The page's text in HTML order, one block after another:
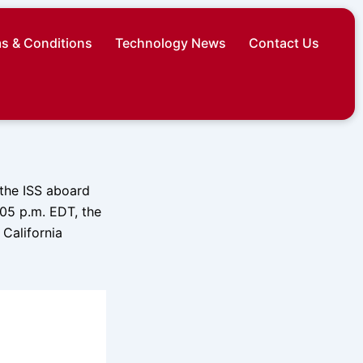
& Conditions Technology News Contact Us
ISS aboard
p.m. EDT, the